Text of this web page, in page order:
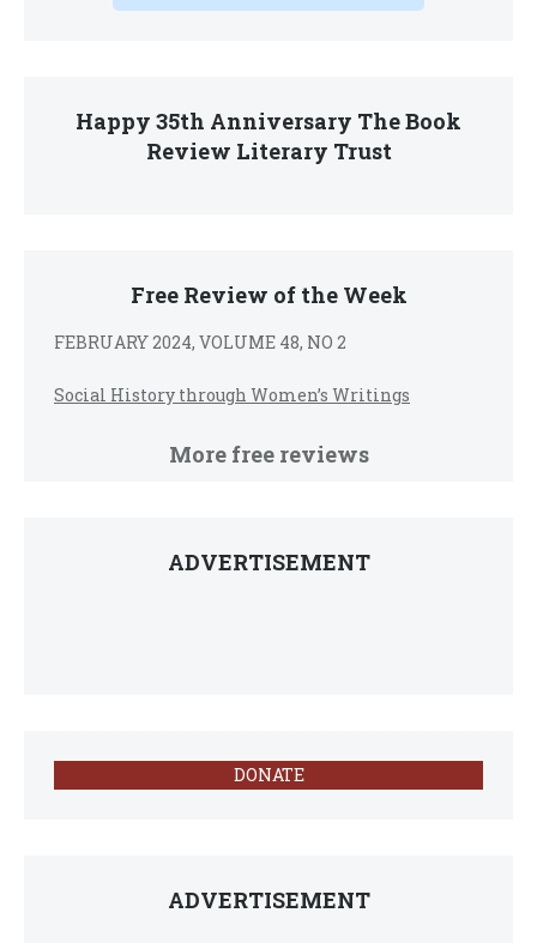
Happy 35th Anniversary The Book
Review Literary Trust
Free Review of the Week
FEBRUARY 2024, VOLUME 48, NO 2
Social History through Women’s Writings
More free reviews
ADVERTISEMENT
DONATE
ADVERTISEMENT